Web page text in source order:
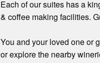
Each of our suites has a
& coffee making facilities.
You and your loved one or
or explore the nearby